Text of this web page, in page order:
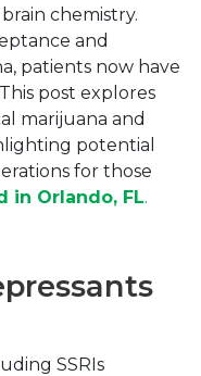
chemistry.
and
patients now have
post explores
marijuana and
potential
for those
in Orlando, FL.
SSRIs